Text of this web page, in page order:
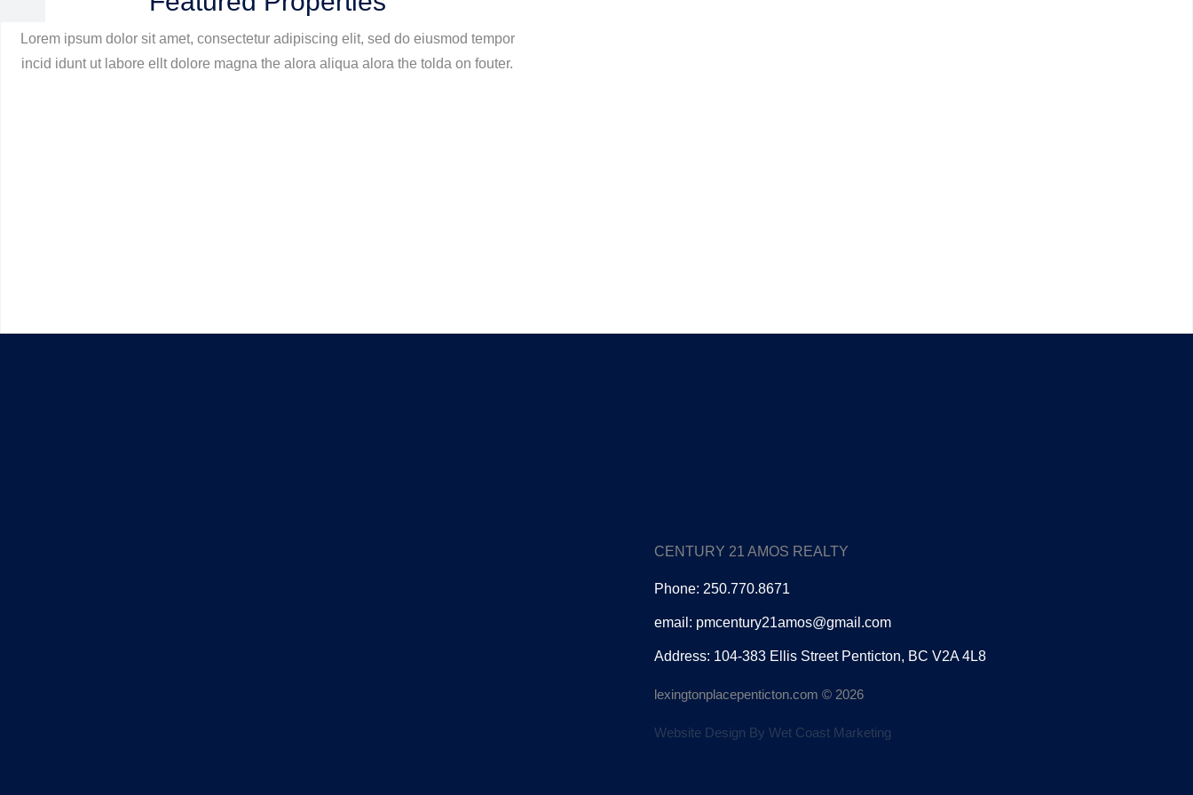
Lorem ipsum dolor sit amet, consectetur adipiscing elit, sed do eiusmod tempor
incid idunt ut labore ellt dolore magna the alora aliqua alora the tolda on fouter.
CENTURY 21 AMOS REALTY
Phone: 250.770.8671
email: pmcentury21amos@gmail.com
Address: 104-383 Ellis Street Penticton, BC V2A 4L8
lexingtonplacepenticton.com © 2026
Website Design By Wet Coast Marketing